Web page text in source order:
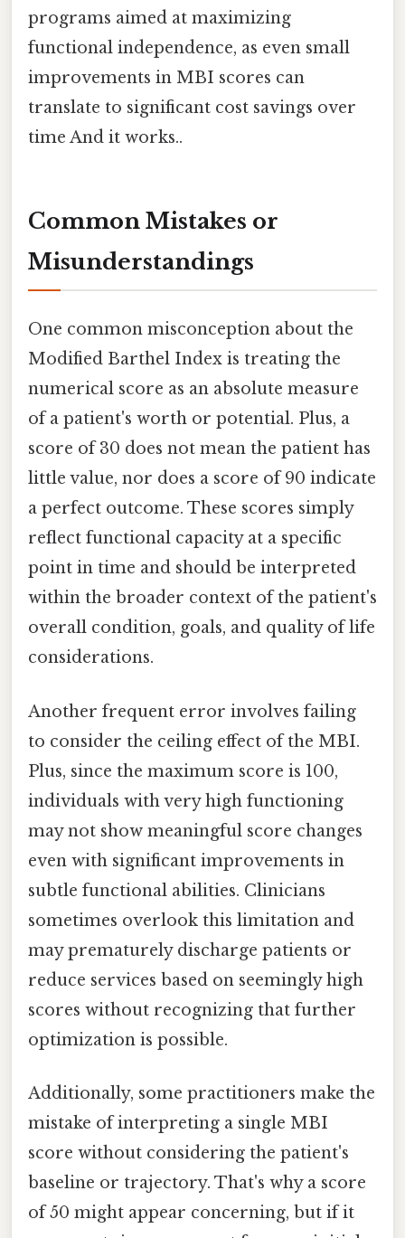
programs aimed at maximizing
functional independence, as even small
improvements in MBI scores can
translate to significant cost savings over
time And it works..
Common Mistakes or
Misunderstandings
One common misconception about the
Modified Barthel Index is treating the
numerical score as an absolute measure
of a patient's worth or potential. Plus, a
score of 30 does not mean the patient has
little value, nor does a score of 90 indicate
a perfect outcome. These scores simply
reflect functional capacity at a specific
point in time and should be interpreted
within the broader context of the patient's
overall condition, goals, and quality of life
considerations.
Another frequent error involves failing
to consider the ceiling effect of the MBI.
Plus, since the maximum score is 100,
individuals with very high functioning
may not show meaningful score changes
even with significant improvements in
subtle functional abilities. Clinicians
sometimes overlook this limitation and
may prematurely discharge patients or
reduce services based on seemingly high
scores without recognizing that further
optimization is possible.
Additionally, some practitioners make the
mistake of interpreting a single MBI
score without considering the patient's
baseline or trajectory. That's why a score
of 50 might appear concerning, but if it